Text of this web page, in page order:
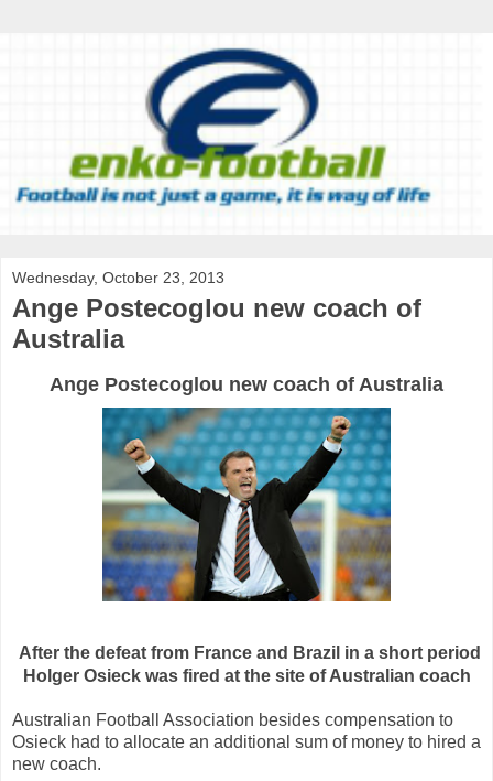
Wednesday, October 23, 2013
Ange Postecoglou new coach of
Australia
Ange Postecoglou new coach of Australia
After the defeat from France and Brazil in a short period
Holger Osieck was fired at the site of Australian coach
Australian Football Association besides compensation to
Osieck had to allocate an additional sum of money to hired a
new coach.